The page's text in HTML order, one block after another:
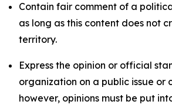
Contain fair comment of a
as long as this content does not
territory.
Express the opinion or official
organization on a public issue or
however, opinions must be put